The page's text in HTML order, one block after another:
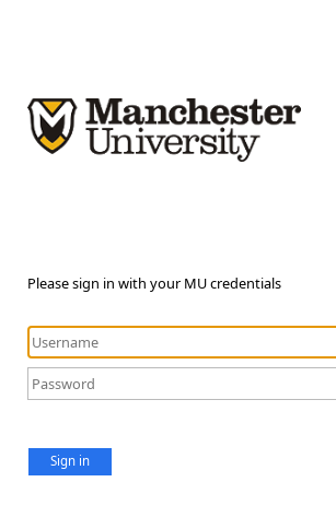
Please sign in with your MU credentials
Sign in